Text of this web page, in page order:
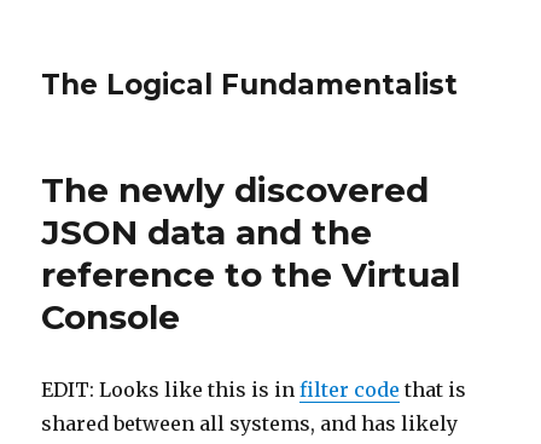
The Logical Fundamentalist
The newly discovered
JSON data and the
reference to the Virtual
Console
EDIT: Looks like this is infilter code that is
shared between all systems, and has likely